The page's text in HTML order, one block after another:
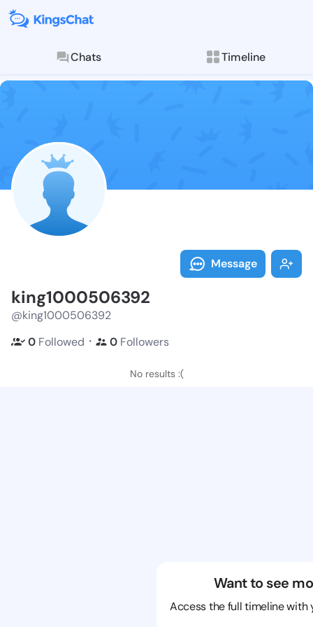
Chats Timeline
Follow
Explore posts &
Message
king1000506392
@king1000506392
0 Followed ・ 0 Followers
No results :(
Want to see
Access the full timeline with